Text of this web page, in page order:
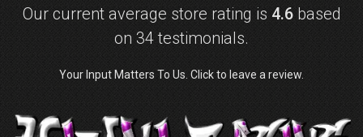
Our current average store rating is 4.6based
on 34 testimonials.
Your Input Matters To Us. Click to leave a review.